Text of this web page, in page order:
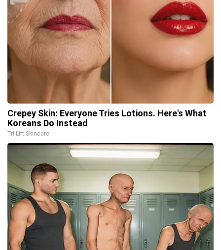
Crepey Skin: Everyone Tries Lotions. Here's What
Koreans Do Instead
Tri Lift Skincare